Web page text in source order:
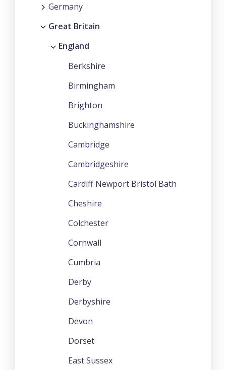
Germany
Great Britain
England
Berkshire
Birmingham
Brighton
Buckinghamshire
Cambridge
Cambridgeshire
Cardiff Newport Bristol Bath
Cheshire
Colchester
Cornwall
Cumbria
Derby
Derbyshire
Devon
Dorset
East Sussex